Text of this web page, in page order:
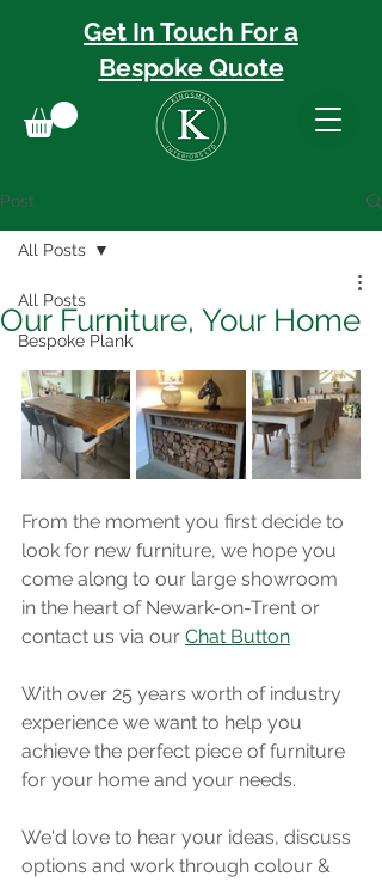
Get In Touch For a
BespokeQuote
Post
All Posts
Bespoke Plank
All Posts
Our Furniture, Your Home
From the moment you first decide to
look for new furniture, we hope you
come along to our large showroom
in the heart of Newark-on-Trent or
contact us via our Chat Button
With over 25 years worth of industry
experience we want to help you
achieve the perfect piece of furniture
for your home and your needs.
We'd love to hear your ideas, discuss
options and work through colour &